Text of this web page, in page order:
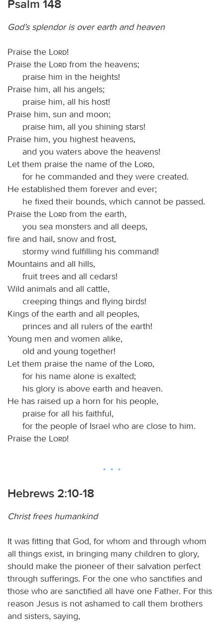
Psalm 148
God’s splendor is over earth and heaven
Praise the Lord!
Praise the
Lord from the heavens;
praise him in the heights!
Praise him, all his angels;
praise him, all his host!
Praise him, sun and moon;
praise him, all you shining stars!
Praise him, you highest heavens,
and you waters above the heavens!
Let them praise the name of the
Lord,
for he commanded and they were created.
He established them forever and ever;
he fixed their bounds, which cannot be passed.
Praise the
Lord from the earth,
you sea monsters and all deeps,
fire and hail, snow and frost,
stormy wind fulfilling his command!
Mountains and all hills,
fruit trees and all cedars!
Wild animals and all cattle,
creeping things and flying birds!
Kings of the earth and all peoples,
princes and all rulers of the earth!
Young men and women alike,
old and young together!
Let them praise the name of the
Lord,
for his name alone is exalted;
his glory is above earth and heaven.
He has raised up a horn for his people,
praise for all his faithful,
for the people of Israel who are close to him.
Praise the
Lord!
Hebrews 2:10-18
Christ frees humankind
It was fitting that God, for whom and through whom
all things exist, in bringing many children to glory,
should make the pioneer of their salvation perfect
through sufferings. For the one who sanctifies and
those who are sanctified all have one Father. For this
reason Jesus is not ashamed to call them brothers
and sisters, saying,